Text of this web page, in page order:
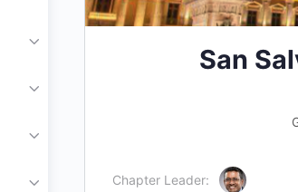
San
Chapter Leader: